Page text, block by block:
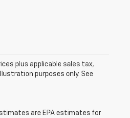
plus applicable sales tax,
purposes only. See
are EPA estimates for